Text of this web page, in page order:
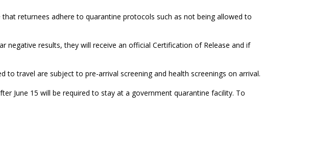
returnees adhere to quarantine protocols such as not being allowed to
negative results, they will receive an official Certification of Release and if
travel are subject to pre-arrival screening and health screenings on arrival.
June 15 will be required to stay at a government quarantine facility. To